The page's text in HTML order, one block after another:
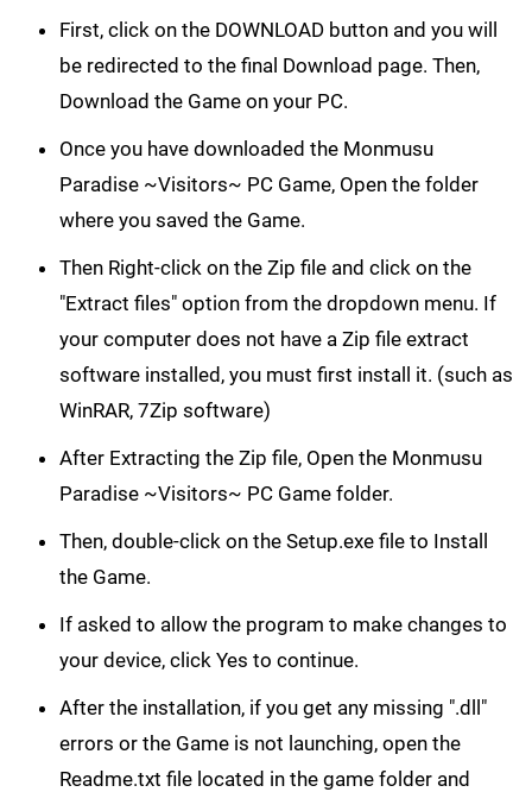
First, click on the DOWNLOAD button and you will
be redirected to the final Download page. Then,
Download the Game on your PC.
Once you have downloaded the Monmusu
Paradise ~Visitors~ PC Game, Open the folder
where you saved the Game.
Then Right-click on the Zip file and click on the
"Extract files" option from the dropdown menu. If
your computer does not have a Zip file extract
software installed, you must first install it. (such as
WinRAR, 7Zip software)
After Extracting the Zip file, Open the Monmusu
Paradise ~Visitors~ PC Game folder.
Then, double-click on the Setup.exe file to Install
the Game.
If asked to allow the program to make changes to
your device, click Yes to continue.
After the installation, if you get any missing ".dll"
errors or the Game is not launching, open the
Readme.txt file located in the game folder and